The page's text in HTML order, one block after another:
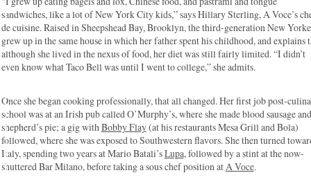
sandwiches, like a lot of New York City kids,” says Hillary Sterling, A Voce’s
de cuisine. Raised in Sheepshead Bay, Brooklyn, the third-generation New
grew up in the same house in which her father spent his childhood, and explains
although she lived in the nexus of food, her diet was still fairly limited. “I didn’t
even know what Taco Bell was until I went to college,” she admits.
Once she began cooking professionally, that all changed. Her first job post-
school was at an Irish pub called O’Murphy’s, where she made blood sausage and
shepherd’s pie; a gig withBobby Flay(at his restaurants Mesa Grill and Bola)
followed, where she was exposed to Southwestern flavors. She then turned
Italy, spending two years at Mario Batali’sLupa, followed by a stint at the now-
shuttered Bar Milano, before taking a sous chef position atA Voce.